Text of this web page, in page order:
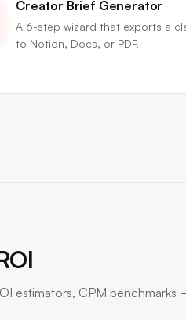
Creator Brief Generator
A 6-step wizard that exports a
to Notion, Docs, or PDF.
estimators, CPM